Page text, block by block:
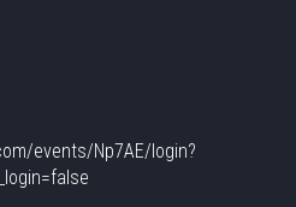
events/Np7AE/login?